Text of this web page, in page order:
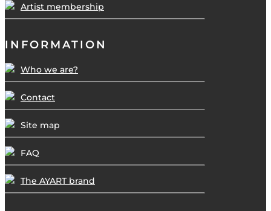
Artist membership
INFORMATION
Who we are?
Contact
Site map
FAQ
The AYART brand